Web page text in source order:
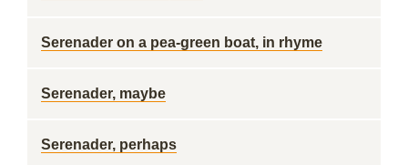
Serenader on a pea-green boat, in rhyme
Serenader, maybe
Serenader, perhaps